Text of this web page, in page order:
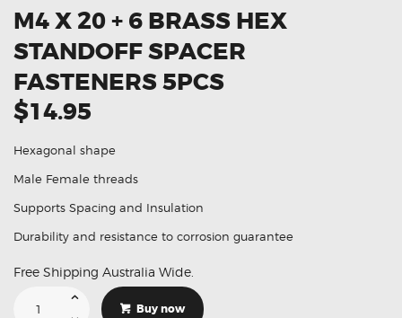
M4 X 20 + 6 BRASS HEX
STANDOFF SPACER
FASTENERS 5PCS
$14.95
Hexagonal shape
Male Female threads
Supports Spacing and Insulation
Durability and resistance to corrosion guarantee
Free Shipping Australia Wide.
Buy now